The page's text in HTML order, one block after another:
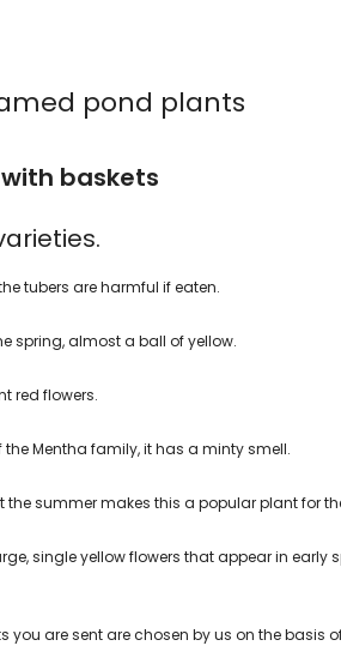
pond plants
baskets
tubers are harmful if eaten.
spring, almost a ball of yellow.
red flowers.
Mentha family, it has a minty smell.
summer makes this a popular plant for
single yellow flowers that appear in early
are sent are chosen by us on the basis